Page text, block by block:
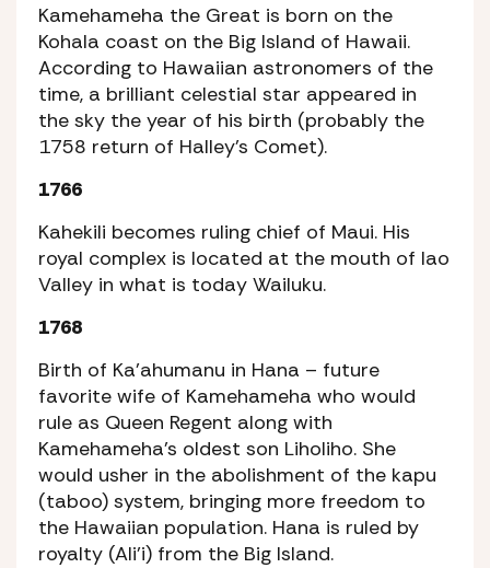
Kamehameha the Great is born on the
Kohala coast on the Big Island of Hawaii.
According to Hawaiian astronomers of the
time, a brilliant celestial star appeared in
the sky the year of his birth (probably the
1758 return of Halley’s Comet).
1766
Kahekili becomes ruling chief of Maui. His
royal complex is located at the mouth of Iao
Valley in what is today Wailuku.
1768
Birth of Ka’ahumanu in Hana – future
favorite wife of Kamehameha who would
rule as Queen Regent along with
Kamehameha’s oldest son Liholiho. She
would usher in the abolishment of the kapu
(taboo) system, bringing more freedom to
the Hawaiian population. Hana is ruled by
royalty (Ali’i) from the Big Island.